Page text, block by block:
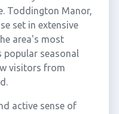
Toddington Manor,
set in extensive
area's most
popular seasonal
visitors from
active sense of